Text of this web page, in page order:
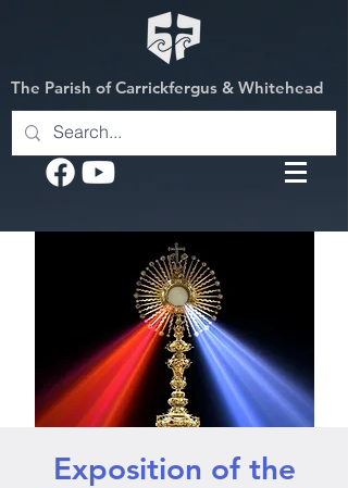
The Parish of Carrickfergus & Whitehead
Exposition of the